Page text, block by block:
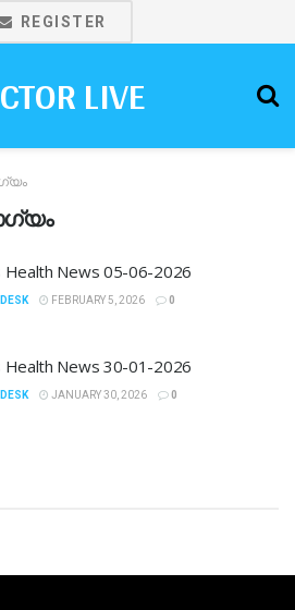
REGISTER
LIVE
Health News 05-06-2026
FEBRUARY 5, 2026 0
Health News 30-01-2026
JANUARY 30, 2026 0